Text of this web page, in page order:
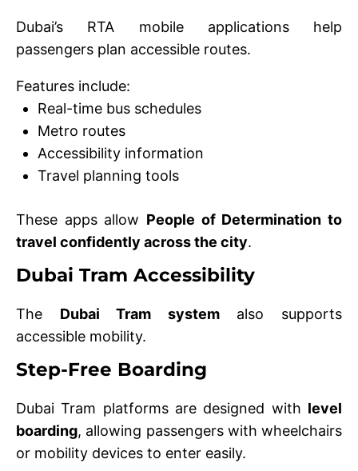
Dubai’s RTA mobile applications help
passengers plan accessible routes.
Features include:
Real-time bus schedules
Metro routes
Accessibility information
Travel planning tools
These apps allow People of Determination to
travel confidently across the city.
Dubai Tram Accessibility
The Dubai Tram systemalso supports
accessible mobility.
Step-Free Boarding
Dubai Tram platforms are designed with level
boarding, allowing passengers with wheelchairs
or mobility devices to enter easily.